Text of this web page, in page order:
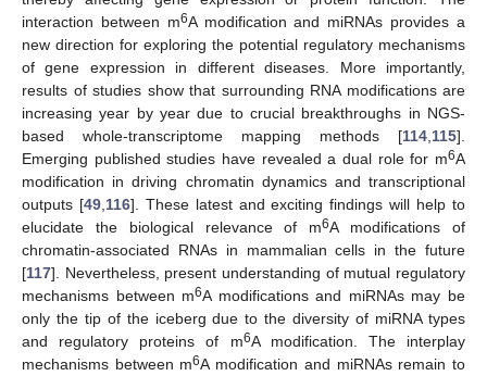
interaction between m6A modification and miRNAs provides a
new direction for exploring the potential regulatory mechanisms
of gene expression in different diseases. More importantly,
results of studies show that surrounding RNA modifications are
increasing year by year due to crucial breakthroughs in NGS-
based whole-transcriptome mapping methods [114 115].
Emerging published studies have revealed a dual role for m6A
modification in driving chromatin dynamics and transcriptional
outputs [49, 116]. These latest and exciting findings will help to
elucidate the biological relevance of m6A modifications of
chromatin-associated RNAs in mammalian cells in the future
[117]. Nevertheless, present understanding of mutual regulatory
mechanisms between m6A modifications and miRNAs may be
only the tip of the iceberg due to the diversity of miRNA types
and regulatory proteins of m6A modification. The interplay
mechanisms between m6A modification and miRNAs remain to